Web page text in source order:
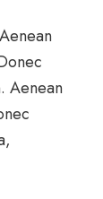
Aenean